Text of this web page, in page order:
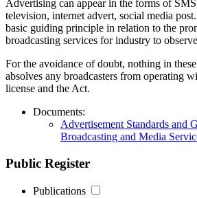
Advertising can appear in the forms of
television, internet advert, social media
basic guiding principle in relation to the
broadcasting services for industry to
For the avoidance of doubt, nothing in
absolves any broadcasters from operating
license and the Act.
Documents:
Advertisement Standards and
Broadcasting and Media
Public Register
Publications